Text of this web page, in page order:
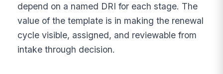
depend on a named DRI for each stage. The
value of the template is in making the renewal
cycle visible, assigned, and reviewable from
intake through decision.